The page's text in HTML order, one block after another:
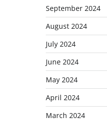
September 2024
August 2024
July 2024
June 2024
May 2024
April 2024
March 2024